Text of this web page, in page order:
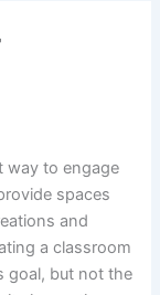
way to engage
spaces
and
a classroom
goal, but not the